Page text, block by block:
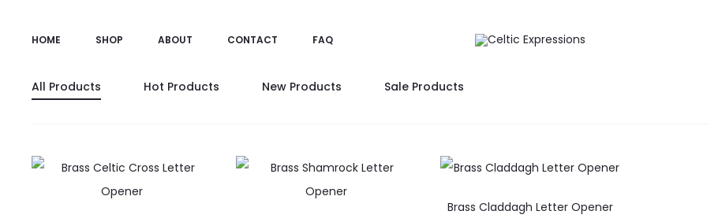
HOME SHOP ABOUT CONTACT FAQ
All Products Hot Products New Products Sale Products
Brass Claddagh Letter Opener